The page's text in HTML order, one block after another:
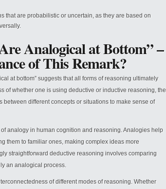
that are probabilistic or uncertain, as they are based on
Analogical at Bottom” –
of This Remark?
at bottom” suggests that all forms of reasoning ultimately
of whether one is using deductive or inductive reasoning, the
different concepts or situations to make sense of
analogy in human cognition and reasoning. Analogies help
them to familiar ones, making complex ideas more
straightforward deductive reasoning involves comparing
an analogical process.
of different modes of reasoning. Whether